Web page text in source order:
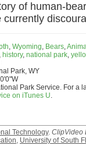
of human-
, Wyoming, Bears,
, history, national park,
Park, WY
Park Service. For a
on iTunes U.
Technology. ClipVideo
, University of South